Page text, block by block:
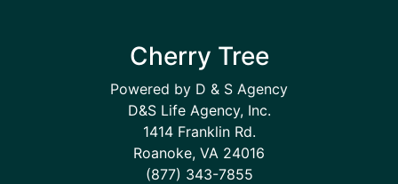
Cherry Tree
Powered by D & S Agency
D&S Life Agency, Inc.
1414 Franklin Rd.
Roanoke, VA 24016
(877) 343-7855